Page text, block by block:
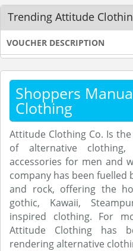
Trending Attitude
VOUCHER DESCRIPTION
Shoppers
Clothing
Attitude Clothing Co. Is
of alternative
accessories for men and
company has been fuelled
and rock, offering the
gothic, Kawaii,
inspired clothing. For
Attitude Clothing has
rendering alternative